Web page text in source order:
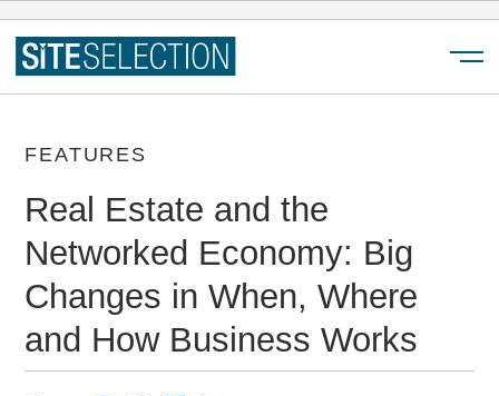
FEATURES
Real Estate and the
Networked Economy: Big
Changes in When, Where
and How Business Works